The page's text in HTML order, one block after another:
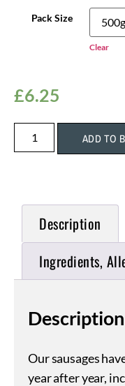
Pack Size
Clear
£6.25
ADD TO
Description
Ingredients,
Description
Our sausages
year after year,